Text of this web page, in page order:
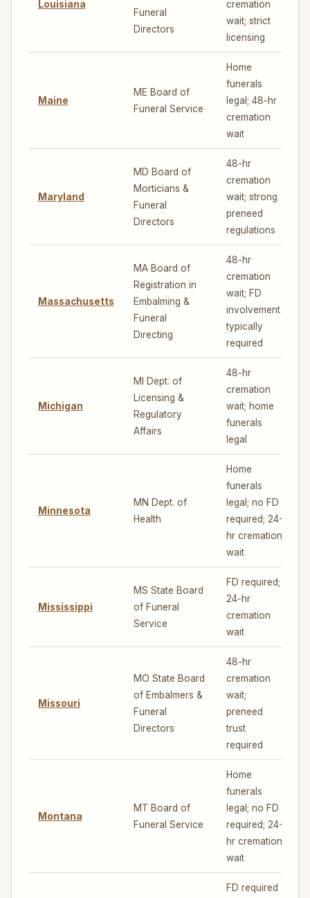
Louisiana
Funeral
Directors
cremation
wait; strict
licensing
Maine
ME Board of
Funeral Service
Home
funerals
legal; 48-hr
cremation
wait
Maryland
MD Board of
Morticians &
Funeral
Directors
48-hr
cremation
wait; strong
preneed
regulations
Massachusetts
MA Board of
Registration in
Embalming &
Funeral
Directing
48-hr
cremation
wait; FD
involvement
typically
required
Michigan
MI Dept. of
Licensing &
Regulatory
Affairs
48-hr
cremation
wait; home
funerals
legal
Minnesota
MN Dept. of
Health
Home
funerals
legal; no FD
required; 24-
hr cremation
wait
Mississippi
MS State Board
of Funeral
Service
FD required;
24-hr
cremation
wait
Missouri
MO State Board
of Embalmers &
Funeral
Directors
48-hr
cremation
wait;
preneed
trust
required
Montana
MT Board of
Funeral Service
Home
funerals
legal; no FD
required; 24-
hr cremation
wait
FD required